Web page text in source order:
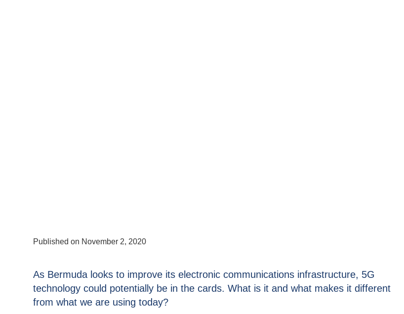
Published on November 2, 2020
As Bermuda looks to improve its electronic communications infrastructure, 5G
technology could potentially be in the cards. What is it and what makes it different
from what we are using today?